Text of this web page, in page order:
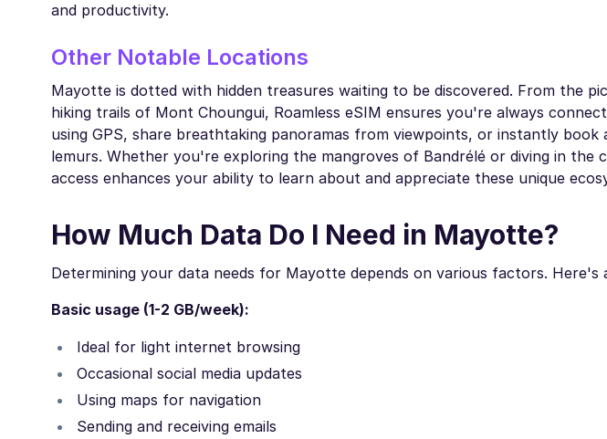
and productivity.
Other Notable Locations
Mayotte is dotted with hidden treasures waiting to be discovered. From the
hiking trails of Mont Choungui, Roamless eSIM ensures you're always
using GPS, share breathtaking panoramas from viewpoints, or instantly
lemurs. Whether you're exploring the mangroves of Bandrélé or diving in the
access enhances your ability to learn about and appreciate these unique
How Much Data Do I Need in Mayotte?
Determining your data needs for Mayotte depends on various factors. Here's
Basic usage (1-2 GB/week):
Ideal for light internet browsing
Occasional social media updates
Using maps for navigation
Sending and receiving emails